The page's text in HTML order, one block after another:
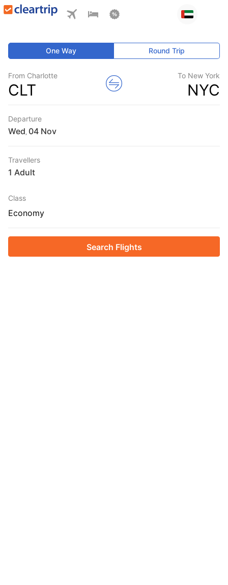
One Way Round Trip
From Charlotte
CLT
To New York
NYC
Departure
Wed
Travellers
1 Adult
Class
Economy